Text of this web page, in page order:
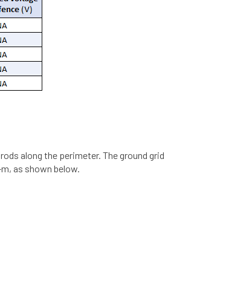
along the perimeter. The ground grid
as shown below.